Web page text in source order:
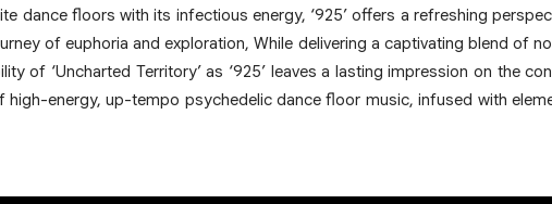
dance floors with its infectious energy, ‘925’ offers a refreshing
of euphoria and exploration, While delivering a captivating blend of
of ‘Uncharted Territory’ as ‘925’ leaves a lasting impression on the
high-energy, up-tempo psychedelic dance floor music, infused with